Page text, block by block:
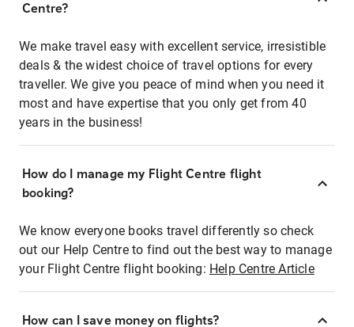
Centre?
We make travel easy with excellent service, irresistible
deals & the widest choice of travel options for every
traveller. We give you peace of mind when you need it
most and have expertise that you only get from 40
years in the business!
How do I manage my Flight Centre flight
booking?
We know everyone books travel differently so check
out our Help Centre to find out the best way to manage
your Flight Centre flight booking: Help Centre Article
How can I save money on flights?